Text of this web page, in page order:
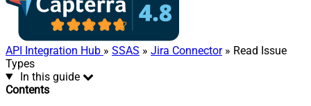
API Integration Hub » SSAS » Jira Connector» Read Issue
Types
In this guide
Contents